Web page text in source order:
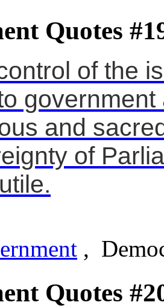
Quotes
of the
and
of
,
Quotes